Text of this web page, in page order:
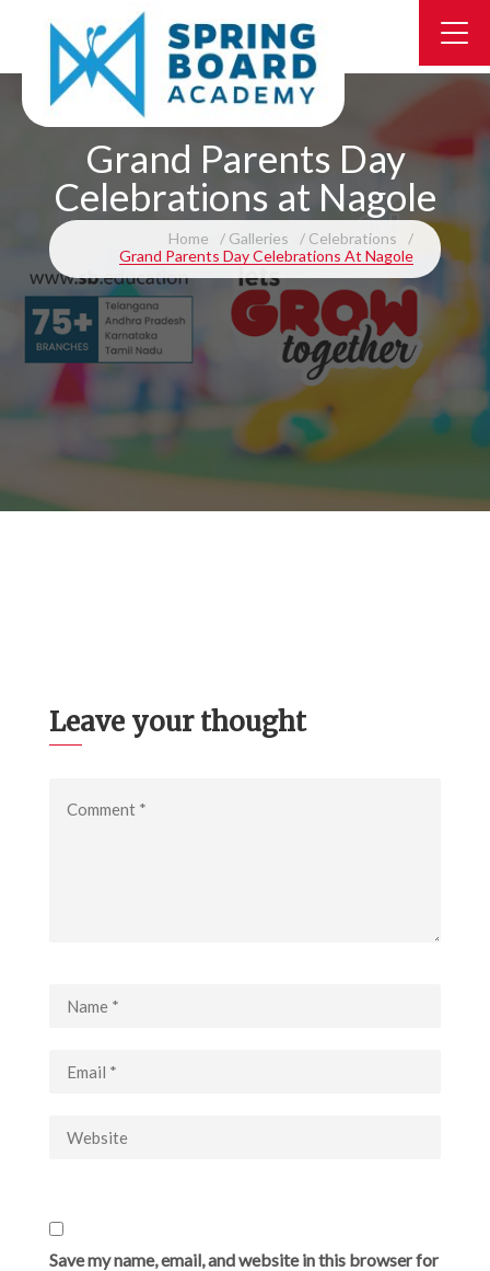
Grand Parents Day
Celebrations at Nagole
Home Galleries
Celebrations
Grand Parents Day Celebrations At Nagole
Leave your thought
Save my name, email, and website in this browser for